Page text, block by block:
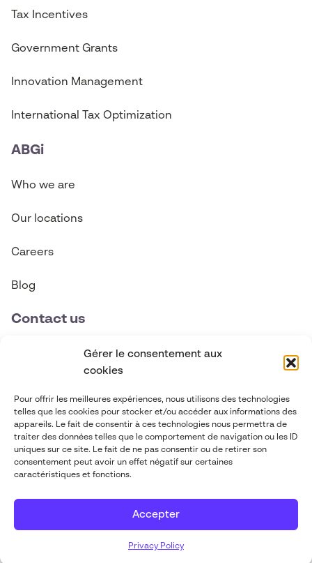
Gérer le consentement aux
cookies
Pour offrir les meilleures expériences, nous utilisons des technologies
telles que les cookies pour stocker et/ou accéder aux informations des
appareils. Le fait de consentir à ces technologies nous permettra de
traiter des données telles que le comportement de navigation ou les ID
uniques sur ce site. Le fait de ne pas consentir ou de retirer son
consentement peut avoir un effet négatif sur certaines
caractéristiques et fonctions.
Accepter
Privacy Policy
Tax Incentives
Government Grants
Innovation Management
International Tax Optimization
ABGi
Who we are
Our locations
Careers
Blog
Contact us
contact@abgi-canada.com
Follow us
Legal Information